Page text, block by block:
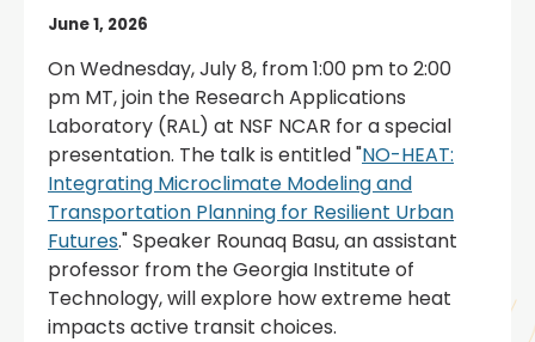
June 1, 2026
On Wednesday, July 8, from 1:00 pm to 2:00
pm MT, join the Research Applications
Laboratory (RAL) at NSF NCAR for a special
presentation. The talk is entitled "NO-HEAT:
Integrating Microclimate Modeling and
Transportation Planning for Resilient Urban
Futures." Speaker Rounaq Basu, an assistant
professor from the Georgia Institute of
Technology, will explore how extreme heat
impacts active transit choices.